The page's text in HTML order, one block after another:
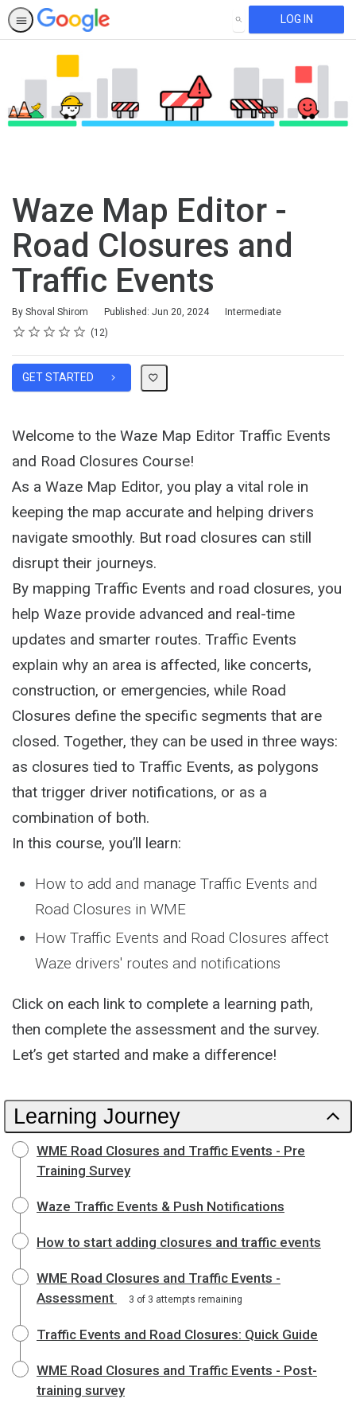
SEARCH LOG IN
Waze Map Editor -
Road Closures and
Traffic Events
By Shoval Shirom Published: Jun 20, 2024
Difficulty
Intermediate
Rating
1 star
2 stars
3 stars
4 stars
5 stars
Average rating: 4.9 12
12 reviews
GET STARTED
Welcome to the Waze Map Editor Traffic Events
and Road Closures Course!
As a Waze Map Editor, you play a vital role in
keeping the map accurate and helping drivers
navigate smoothly. But road closures can still
disrupt their journeys.
By mapping Traffic Events and road closures, you
help Waze provide advanced and real-time
updates and smarter routes. Traffic Events
explain why an area is affected, like concerts,
construction, or emergencies, while Road
Closures define the specific segments that are
closed. Together, they can be used in three ways:
as closures tied to Traffic Events, as polygons
that trigger driver notifications, or as a
combination of both.
In this course, you’ll learn:
How to add and manage Traffic Events and
Road Closures in WME
How Traffic Events and Road Closures affect
Waze drivers' routes and notifications
Click on each link to complete a learning path,
then complete the assessment and the survey.
Let’s get started and make a difference!
Learning Journey
WME Road Closures and Traffic Events - Pre
Training Survey
Waze Traffic Events & Push Notifications
How to start adding closures and traffic events
WME Road Closures and Traffic Events -
Assessment
3 of 3 attempts remaining
Traffic Events and Road Closures: Quick Guide
WME Road Closures and Traffic Events - Post-
training survey